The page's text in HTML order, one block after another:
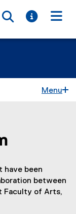
Toggle
Toggle
Menu
have been
between
Faculty of Arts,